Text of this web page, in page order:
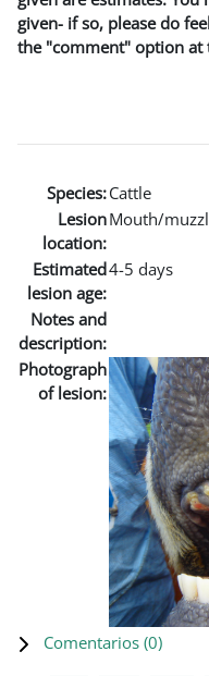
given- if so, please do
the "comment" option at
Species:Cattle
Lesion
location:
Mouth/
Estimated
lesion age:
4-5 days
Notes and
description:
Photograph
of lesion:
Comentarios (0)